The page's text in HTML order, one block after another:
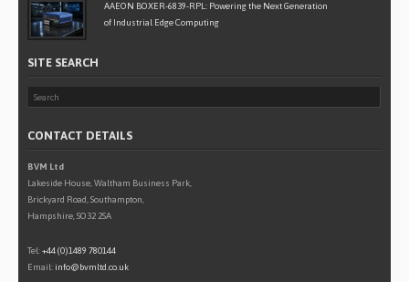
AAEON BOXER-6839-RPL: Powering the Next Generation
of Industrial Edge Computing
SITE SEARCH
CONTACT DETAILS
BVM Ltd
Lakeside House, Waltham Business Park,
Brickyard Road, Southampton,
Hampshire, SO32 2SA
Tel:+44 (0)1489 780144
Email: info@bvmltd.co.uk